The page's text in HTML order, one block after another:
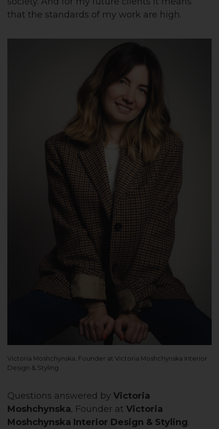
that the standards of my work are high.
Victoria Moshchynska, Founder at Victoria Moshchynska Interior
Design & Styling
Questions answered by Victoria
Moshchynska, Founder at Victoria
Moshchynska Interior Design & Styling.